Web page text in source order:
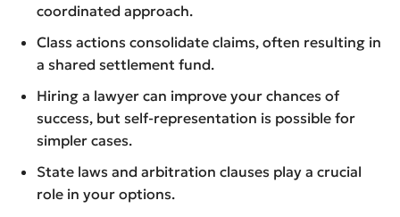
coordinated approach.
Class actions consolidate claims, often resulting in
a shared settlement fund.
Hiring a lawyer can improve your chances of
success, but self-representation is possible for
simpler cases.
State laws and arbitration clauses play a crucial
role in your options.